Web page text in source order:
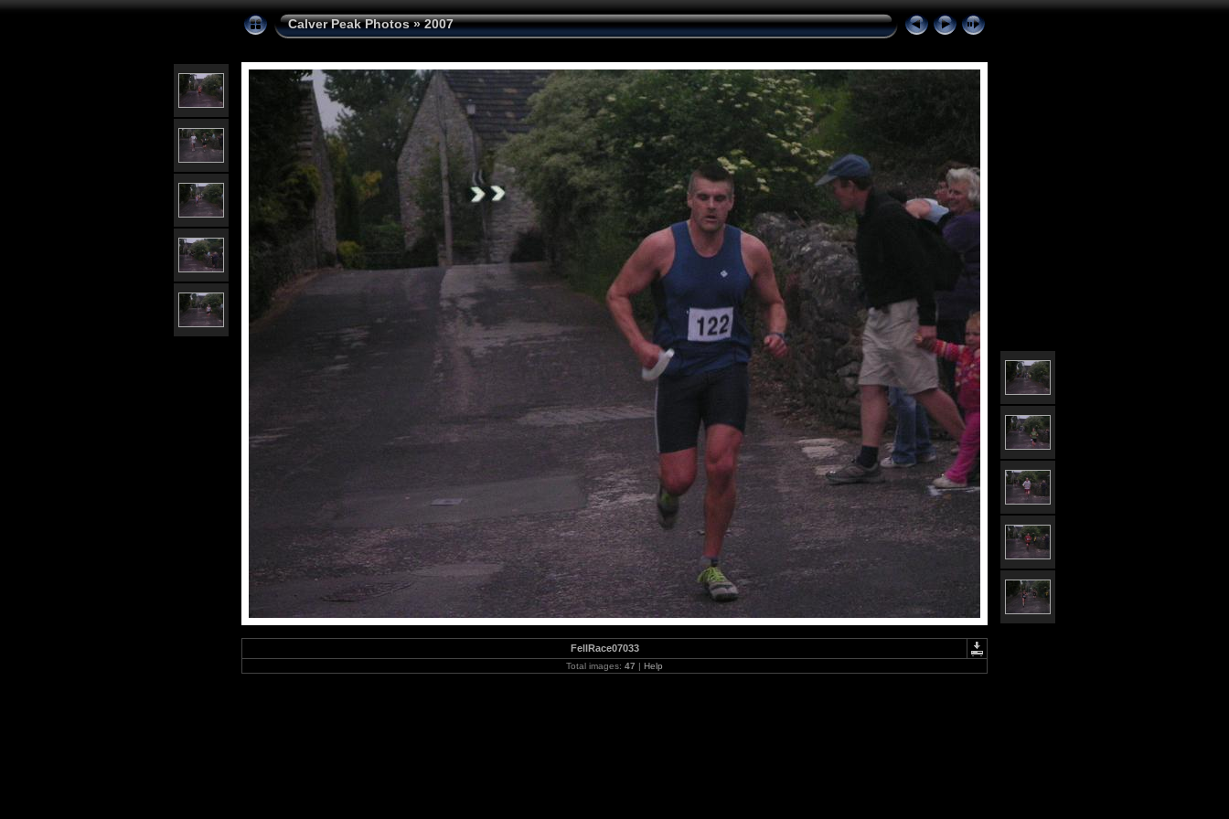
Calver Peak Photos»2007
FellRace07033
Total images: 47 | Help